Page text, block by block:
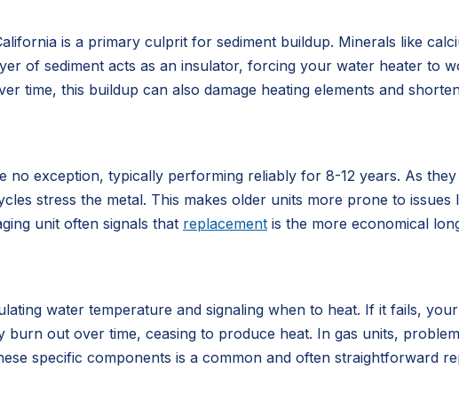
is a primary culprit for sediment buildup. Minerals like
of sediment acts as an insulator, forcing your water heater to
time, this buildup can also damage heating elements and
no exception, typically performing reliably for 8-12 years. As
stress the metal. This makes older units more prone to
unit often signals that replacement is the more economical
water temperature and signaling when to heat. If it fails,
burn out over time, ceasing to produce heat. In gas units,
specific components is a common and often straightforward